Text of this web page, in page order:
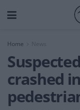
Home News
crashed